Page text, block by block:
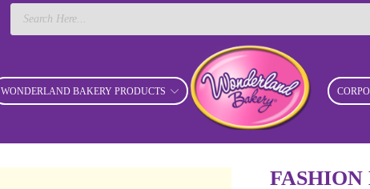
Products
search
WONDERLAND BAKERY PRODUCTS
FASHION